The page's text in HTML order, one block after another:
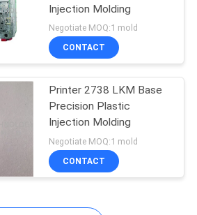
Injection Molding
Negotiate MOQ:1 mold
CONTACT
Printer 2738 LKM Base
Precision Plastic
Injection Molding
Negotiate MOQ:1 mold
CONTACT